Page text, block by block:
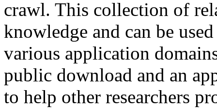
crawl. This collection of
knowledge and can be
various application
public download and an
to help other researchers